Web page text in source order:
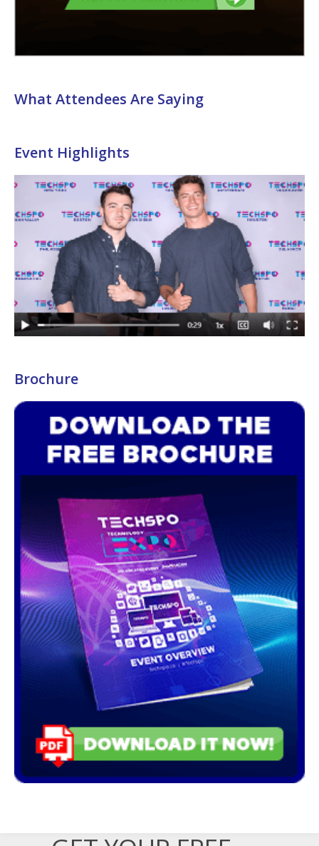
What Attendees Are Saying
Event Highlights
Brochure